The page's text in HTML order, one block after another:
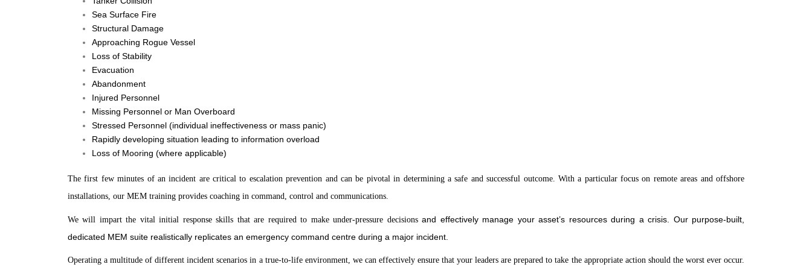
Sea Surface Fire
Structural Damage
Approaching Rogue Vessel
Loss of Stability
Evacuation
Abandonment
Injured Personnel
Missing Personnel or Man Overboard
Stressed Personnel (individual ineffectiveness or mass panic)
Rapidly developing situation leading to information overload
Loss of Mooring (where applicable)
The first few minutes of an incident are critical to escalation prevention and can be pivotal in determining a safe and successful outcome. With a particular focus on remote areas and offshore
installations, our MEM training provides coaching in command, control and communications.
We will impart the vital initial response skills that are required to make under-pressure decisionsand effectively manage your asset’s resources during a crisis. Our purpose-built,
dedicated MEM suite realistically replicates an emergency command centre during a major incident.
Operating a multitude of different incident scenarios in a true-to-life environment, we can effectively ensure that your leaders are prepared to take the appropriate action should the worst ever occur.